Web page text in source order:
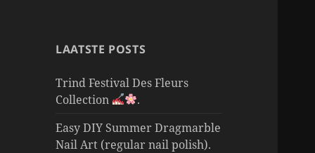
LAATSTE POSTS
Trind Festival Des Fleurs
Collection
.
Easy DIY Summer Dragmarble
Nail Art (regular nail polish).